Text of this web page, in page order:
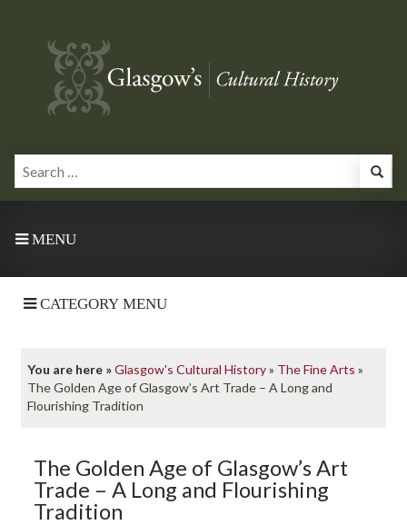
MENU
CATEGORY MENU
You are here »Glasgow's Cultural History» The Fine Arts »
The Golden Age of Glasgow’s Art Trade – A Long and
Flourishing Tradition
The Golden Age of Glasgow’s Art
Trade – A Long and Flourishing
Tradition